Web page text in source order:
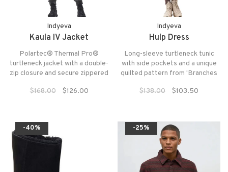
Indyeva
Kaula IV Jacket
Polartec® Thermal Pro®
turtleneck jacket with a double-
zip closure and secure zippered
opening for added comfort.
$168.00 $126.00
Indyeva
Hulp Dress
Long-sleeve turtleneck tunic
with side pockets and a unique
quilted pattern from 'Branches
$138.00
$103.50
-40% -25%